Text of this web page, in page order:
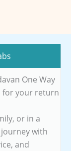
One Way
for your return
or in a
with
and